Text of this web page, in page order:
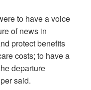
to have a voice
of news in
protect benefits
costs; to have a
departure
said.